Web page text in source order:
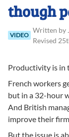
though
VIDEO
Written by
Revised
Productivity is in
French workers
but in a 32-hour
And British
improve their
But the issue is